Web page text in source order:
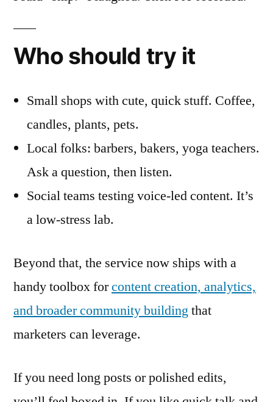
Who should try it
Small shops with cute, quick stuff. Coffee,
candles, plants, pets.
Local folks: barbers, bakers, yoga teachers.
Ask a question, then listen.
Social teams testing voice-led content. It’s
a low-stress lab.
Beyond that, the service now ships with a
handy toolbox forcontent creation, analytics,
and broader community buildingthat
marketers can leverage.
If you need long posts or polished edits,